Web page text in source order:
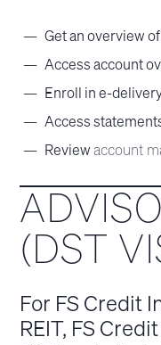
Get an overview
Access account
Enroll in e-
Access
Reviewaccount
(DST
For FS Credit
REIT, FS